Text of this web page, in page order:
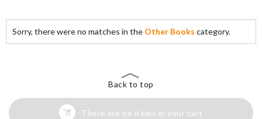
Sorry, there were no matches in the Other Books category.
Back to top
There are no items in your cart